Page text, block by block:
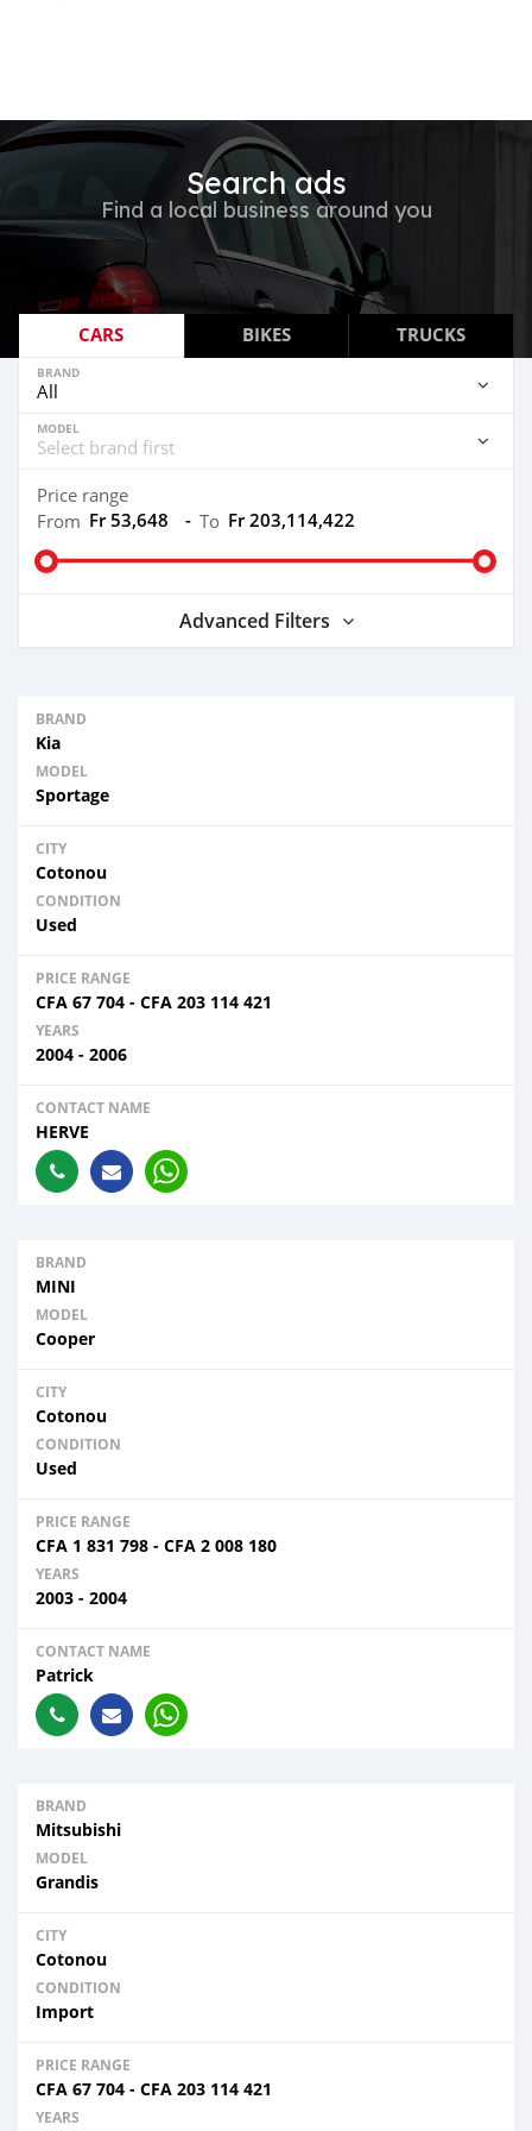
Search ads
Find a local business around you
CARS BIKES TRUCKS
BRAND
MODEL
Price range
From Fr 53,648 - To Fr 203,114,422
Advanced Filters
BRAND
Kia
MODEL
Sportage
CITY
Cotonou
CONDITION
Used
PRICE RANGE
CFA 67 704 - CFA 203 114 421
YEARS
2004 - 2006
CONTACT NAME
HERVE
BRAND
MINI
MODEL
Cooper
CITY
Cotonou
CONDITION
Used
PRICE RANGE
CFA 1 831 798 - CFA 2 008 180
YEARS
2003 - 2004
CONTACT NAME
Patrick
BRAND
Mitsubishi
MODEL
Grandis
CITY
Cotonou
CONDITION
Import
PRICE RANGE
CFA 67 704 - CFA 203 114 421
YEARS